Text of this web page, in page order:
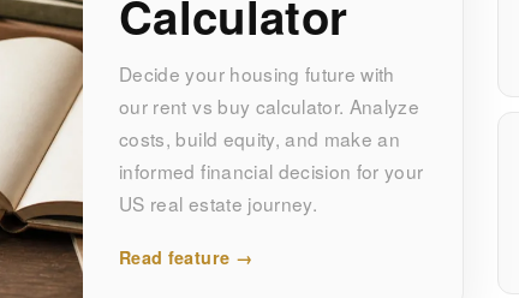
Calculator
Decide your housing future with
our rent vs buy calculator. Analyze
costs, build equity, and make an
informed financial decision for your
US real estate journey.
Read feature →